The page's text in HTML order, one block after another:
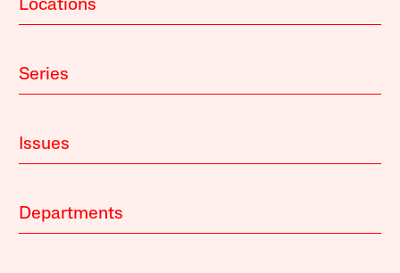
Locations
Series
Issues
Departments